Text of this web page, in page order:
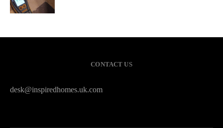
CONTACT US
desk@inspiredhomes.uk.com